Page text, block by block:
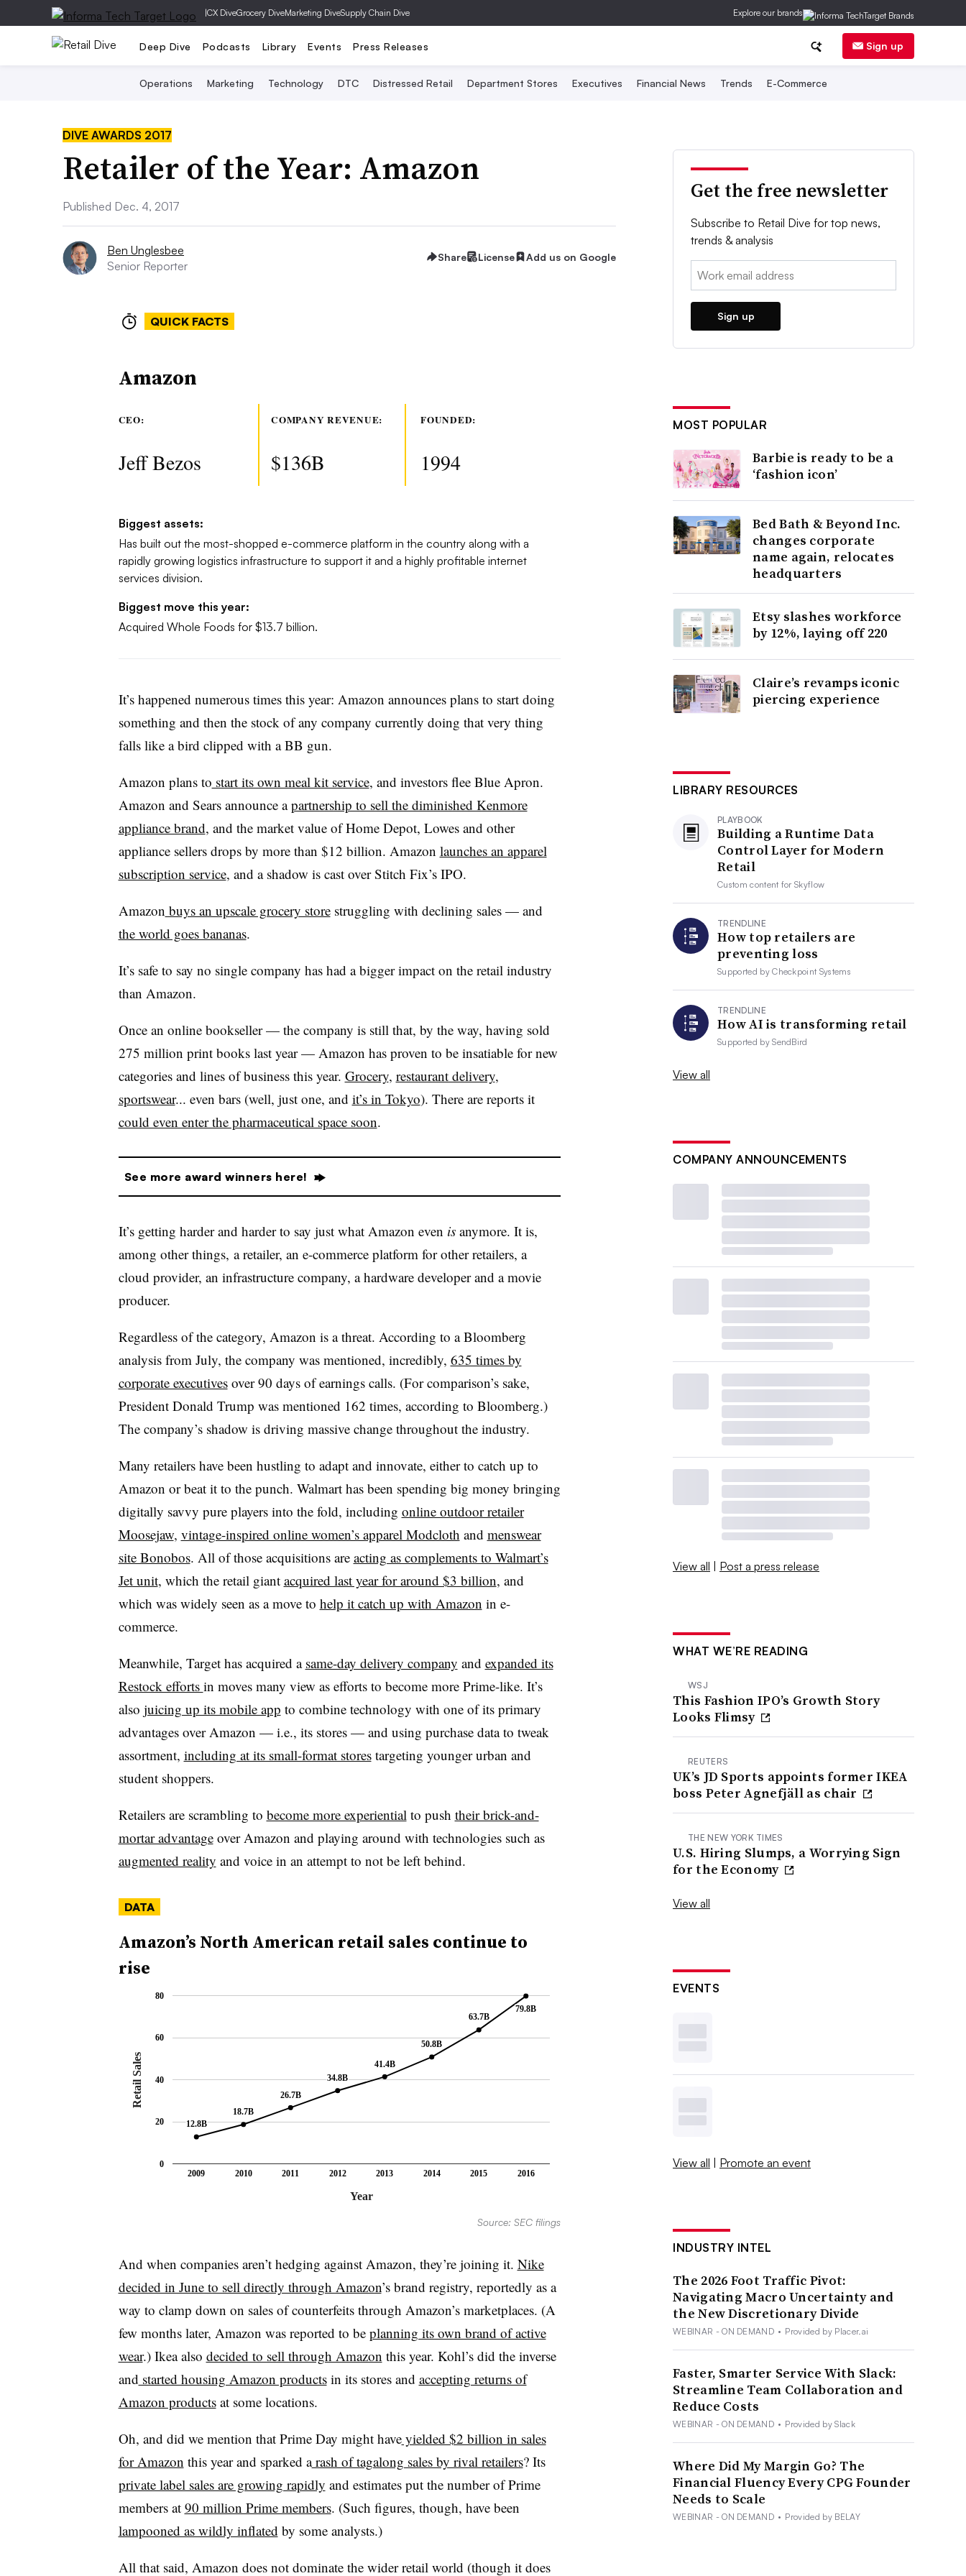
|CX DiveGrocery DiveMarketing DiveSupply Chain Dive Explore our brands
Deep Dive Podcasts Library Events Press Releases Sign up
Operations Marketing Technology DTC Distressed Retail Department Stores Executives Financial News Trends E-Commerce
DIVE AWARDS 2017
Retailer of the Year: Amazon
Published Dec. 4, 2017
Ben Unglesbee
Senior Reporter
Share License Add us on Google
QUICK FACTS
Amazon
CEO:
Jeff Bezos
COMPANY REVENUE:
$136B
FOUNDED:
1994
Biggest assets:
Has built out the most-shopped e-commerce platform in the country along with a
rapidly growing logistics infrastructure to support it and a highly profitable internet
services division.
Biggest move this year:
Acquired Whole Foods for $13.7 billion.
It’s happened numerous times this year: Amazon announces plans to start doing
something and then the stock of any company currently doing that very thing
falls like a bird clipped with a BB gun.
Amazon plans to start its own meal kit service, and investors flee Blue Apron.
Amazon and Sears announce apartnership to sell the diminished Kenmore
appliance brand, and the market value of Home Depot, Lowes and other
appliance sellers drops by more than $12 billion. Amazon launches an apparel
subscription service, and a shadow is cast over Stitch Fix’s IPO.
Amazon buys an upscale grocery storestruggling with declining sales — and
the world goes bananas.
It’s safe to say no single company has had a bigger impact on the retail industry
than Amazon.
Once an online bookseller — the company is still that, by the way, having sold
275 million print books last year — Amazon has proven to be insatiable for new
categories and lines of business this year. Grocery, restaurant delivery,
sportswear... even bars (well, just one, and it’s in Tokyo). There are reports it
could even enter the pharmaceutical space soon.
See more award winners here!
It’s getting harder and harder to say just what Amazon even is anymore. It is,
among other things, a retailer, an e-commerce platform for other retailers, a
cloud provider, an infrastructure company, a hardware developer and a movie
producer.
Regardless of the category, Amazon is a threat. According to a Bloomberg
analysis from July, the company was mentioned, incredibly, 635 times by
corporate executivesover 90 days of earnings calls. (For comparison’s sake,
President Donald Trump was mentioned 162 times, according to Bloomberg.)
The company’s shadow is driving massive change throughout the industry.
Many retailers have been hustling to adapt and innovate, either to catch up to
Amazon or beat it to the punch. Walmart has been spending big money bringing
digitally savvy pure players into the fold, including online outdoor retailer
Moosejaw, vintage-inspired online women’s apparel Modcloth and menswear
site Bonobos. All of those acquisitions are acting as complements to Walmart’s
Jet unit, which the retail giant acquired last year for around $3 billion, and
which was widely seen as a move to help it catch up with Amazon in e-
commerce.
Meanwhile, Target has acquired a same-day delivery company and expanded its
Restock efforts in moves many view as efforts to become more Prime-like. It’s
also juicing up its mobile app to combine technology with one of its primary
advantages over Amazon — i.e., its stores — and using purchase data to tweak
assortment, including at its small-format storestargeting younger urban and
student shoppers.
Retailers are scrambling to become more experientialto push their brick-and-
mortar advantageover Amazon and playing around with technologies such as
augmented reality and voice in an attempt to not be left behind.
DATA
Amazon’s North American retail sales continue to
rise
2009 2010 2011 2012 2013 2014 2015 2016
0
20
40
60
80
12.8B
12.8B
18.7B
18.7B
26.7B
26.7B
34.8B
34.8B
41.4B
41.4B
50.8B
50.8B
63.7B
63.7B
79.8B
79.8B
Year
Retail Sales
Source: SEC filings
And when companies aren’t hedging against Amazon, they’re joining it. Nike
decided in June to sell directly through Amazon’s brand registry, reportedly as a
way to clamp down on sales of counterfeits through Amazon’s marketplaces. (A
few months later, Amazon was reported to be planning its own brand of active
wear.) Ikea also decided to sell through Amazon this year. Kohl’s did the inverse
and started housing Amazon productsin its stores and accepting returns of
Amazon productsat some locations.
Oh, and did we mention that Prime Day might haveyielded $2 billion in sales
for Amazon this year and sparked arash of tagalong sales by rival retailers? Its
private label sales are growing rapidly and estimates put the number of Prime
members at 90 million Prime members. (Such figures, though, have been
lampooned as wildly inflated by some analysts.)
All that said, Amazon does not dominate the wider retail world (though it does
Get the free newsletter
Subscribe to Retail Dive for top news,
trends & analysis
Email:
Sign up
MOST POPULAR
Barbie is ready to be a
‘fashion icon’
Bed Bath & Beyond Inc.
changes corporate
name again, relocates
headquarters
Etsy slashes workforce
by 12%, laying off 220
Claire’s revamps iconic
piercing experience
LIBRARY RESOURCES
PLAYBOOK
Building a Runtime Data
Control Layer for Modern
Retail
Custom content forSkyflow
TRENDLINE
How top retailers are
preventing loss
Supported byCheckpoint Systems
TRENDLINE
How AI is transforming retail
Supported bySendBird
View all
COMPANY ANNOUNCEMENTS
View all | Post a press release
WHAT WE’RE READING
WSJ
This Fashion IPO’s Growth Story
Looks Flimsy
REUTERS
UK’s JD Sports appoints former IKEA
boss Peter Agnefjäll as chair
THE NEW YORK TIMES
U.S. Hiring Slumps, a Worrying Sign
for the Economy
View all
EVENTS
View all | Promote an event
INDUSTRY INTEL
The 2026 Foot Traffic Pivot:
Navigating Macro Uncertainty and
the New Discretionary Divide
WEBINAR - ON DEMAND • Provided by Placer.ai
Faster, Smarter Service With Slack:
Streamline Team Collaboration and
Reduce Costs
WEBINAR - ON DEMAND • Provided by Slack
Where Did My Margin Go? The
Financial Fluency Every CPG Founder
Needs to Scale
WEBINAR - ON DEMAND • Provided by BELAY